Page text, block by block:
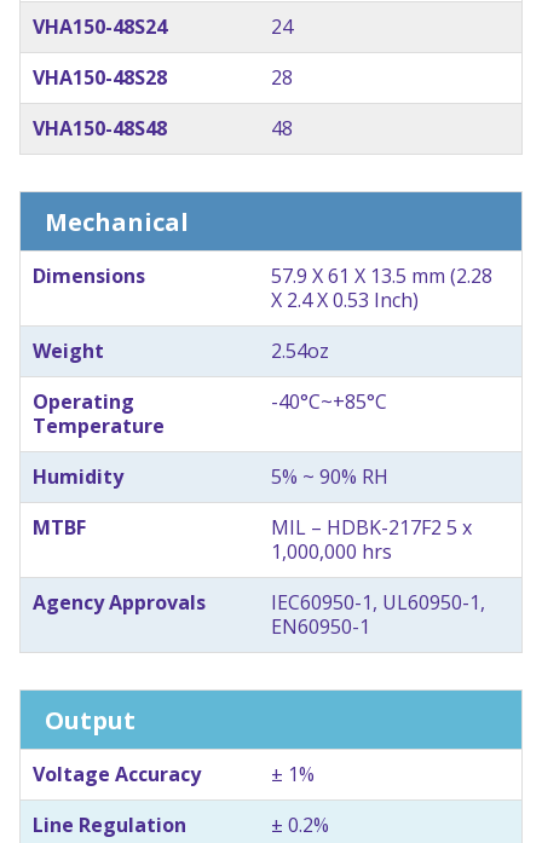
VHA150-48S24
24
VHA150-48S28
28
VHA150-48S48
48
Mechanical
Dimensions
57.9 X 61 X 13.5 mm (2.28
X 2.4 X 0.53 Inch)
Weight
2.54oz
Operating
Temperature
-40°C~+85°C
Humidity
5% ~ 90% RH
MTBF
MIL – HDBK-217F2 5 x
1,000,000 hrs
Agency Approvals
IEC60950-1, UL60950-1,
EN60950-1
Output
Voltage Accuracy
± 1%
Line Regulation
± 0.2%